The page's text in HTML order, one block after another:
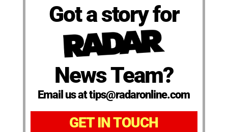
Got a story for
News Team?
Email us at tips@radaronline.com
GET IN TOUCH